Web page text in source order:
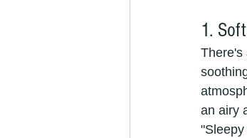
1.
There's
an airy